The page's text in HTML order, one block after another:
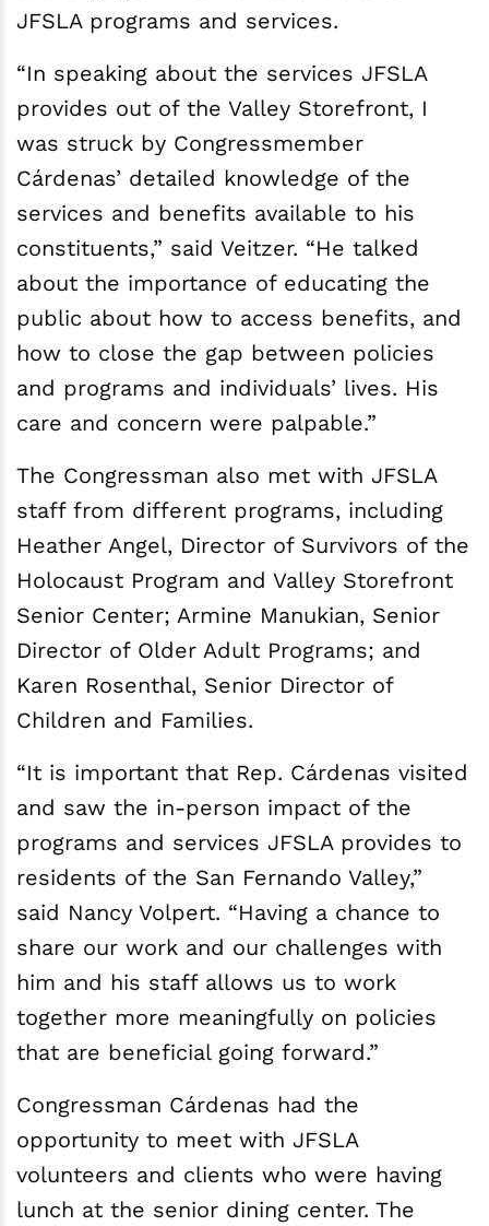
JFSLA programs and services.
“In speaking about the services JFSLA
provides out of the Valley Storefront, I
was struck by Congressmember
Cárdenas’ detailed knowledge of the
services and benefits available to his
constituents,” said Veitzer. “He talked
about the importance of educating the
public about how to access benefits, and
how to close the gap between policies
and programs and individuals’ lives. His
care and concern were palpable.”
The Congressman also met with JFSLA
staff from different programs, including
Heather Angel, Director of Survivors of the
Holocaust Program and Valley Storefront
Senior Center; Armine Manukian, Senior
Director of Older Adult Programs; and
Karen Rosenthal, Senior Director of
Children and Families.
“It is important that Rep. Cárdenas visited
and saw the in-person impact of the
programs and services JFSLA provides to
residents of the San Fernando Valley,”
said Nancy Volpert. “Having a chance to
share our work and our challenges with
him and his staff allows us to work
together more meaningfully on policies
that are beneficial going forward.”
Congressman Cárdenas had the
opportunity to meet with JFSLA
volunteers and clients who were having
lunch at the senior dining center. The